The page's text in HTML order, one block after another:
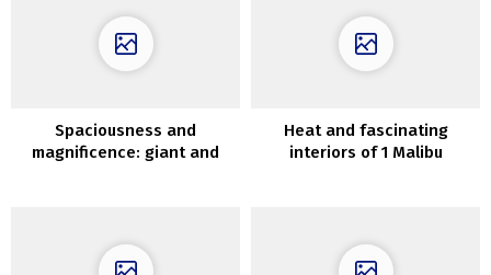
Spaciousness and
magnificence: giant and
Heat and fascinating
interiors of 1 Malibu